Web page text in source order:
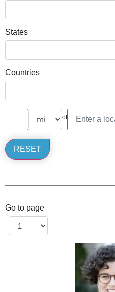
States
Countries
of
Go to page